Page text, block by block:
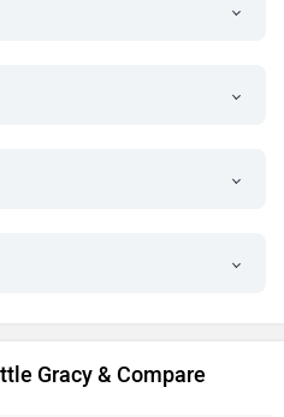
Gracy & Compare